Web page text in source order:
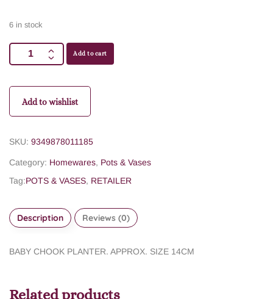
6 in stock
Add to cart
Add to wishlist
SKU: 9349878011185
Category: Homewares, Pots & Vases
Tag:POTS & VASES, RETAILER
Description Reviews (0)
BABY CHOOK PLANTER. APPROX. SIZE 14CM
Related products